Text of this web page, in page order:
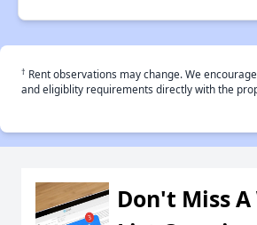
† Rent observations may change. We
and eligiblity requirements directly with the
Don't Miss